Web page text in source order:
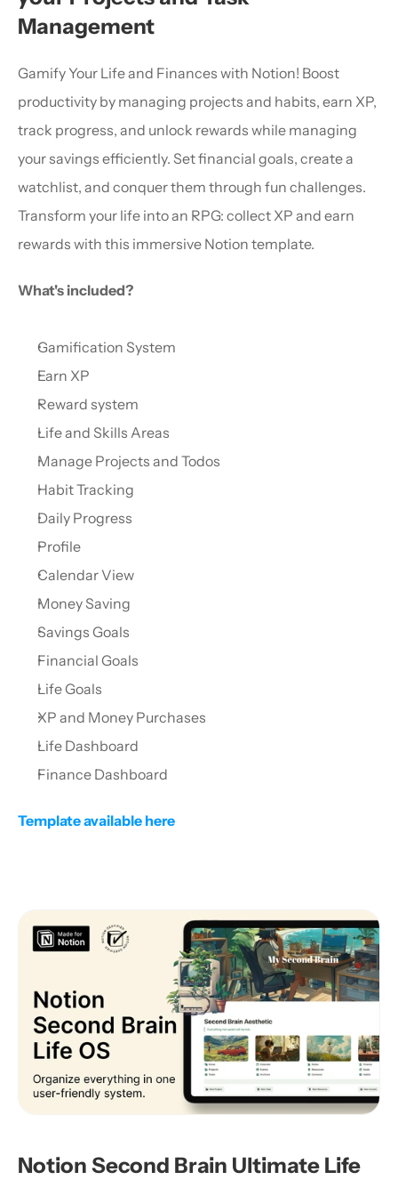
Management
Gamify Your Life and Finances with Notion! Boost
productivity by managing projects and habits, earn XP,
track progress, and unlock rewards while managing
your savings efficiently. Set financial goals, create a
watchlist, and conquer them through fun challenges.
Transform your life into an RPG: collect XP and earn
rewards with this immersive Notion template.
What's included?
Gamification System
Earn XP
Reward system
Life and Skills Areas
Manage Projects and Todos
Habit Tracking
Daily Progress
Profile
Calendar View
Money Saving
Savings Goals
Financial Goals
Life Goals
XP and Money Purchases
Life Dashboard
Finance Dashboard
Template available here
Notion Second Brain Ultimate Life